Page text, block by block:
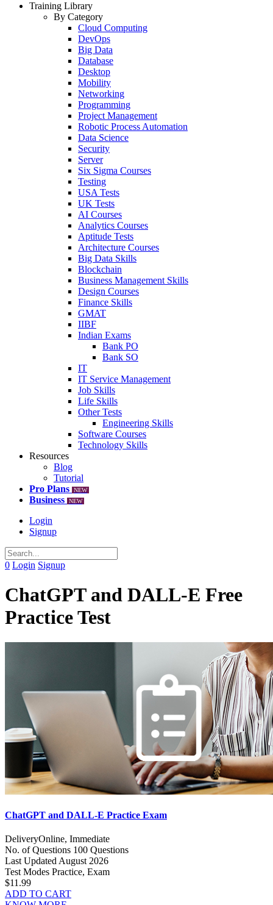
Training Library
By Category
Cloud Computing
DevOps
Big Data
Database
Desktop
Mobility
Networking
Programming
Project Management
Robotic Process Automation
Data Science
Security
Server
Six Sigma Courses
Testing
USA Tests
UK Tests
AI Courses
Analytics Courses
Aptitude Tests
Architecture Courses
Big Data Skills
Blockchain
Business Management Skills
Design Courses
Finance Skills
GMAT
IIBF
Indian Exams
Bank PO
Bank SO
IT
IT Service Management
Job Skills
Life Skills
Other Tests
Engineering Skills
Software Courses
Technology Skills
Resources
Blog
Tutorial
Pro Plans
NEW
Business NEW
Login
Signup
0 Login Signup
ChatGPT and DALL-E Free
Practice Test
ChatGPT and DALL-E Practice Exam
DeliveryOnline, Immediate
No. of Questions 100 Questions
Last UpdatedAugust 2026
Test Modes Practice, Exam
$11.99
ADD TO CART